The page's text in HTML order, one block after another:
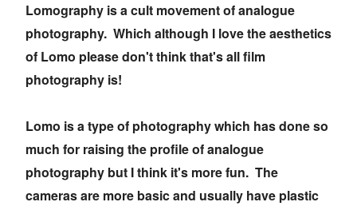
Lomography is a cult movement of analogue
photography. Which although I love the aesthetics
of Lomo please don't think that's all film
photography is!
Lomo is a type of photography which has done so
much for raising the profile of analogue
photography but I think it's more fun. The
cameras are more basic and usually have plastic